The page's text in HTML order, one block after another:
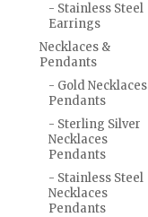
- Stainless Steel
Earrings
Necklaces &
Pendants
- Gold Necklaces
Pendants
- Sterling Silver
Necklaces
Pendants
- Stainless Steel
Necklaces
Pendants